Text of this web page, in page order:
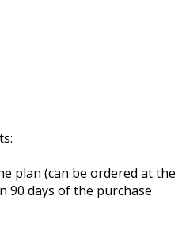
plan (can be ordered at the
90 days of the purchase